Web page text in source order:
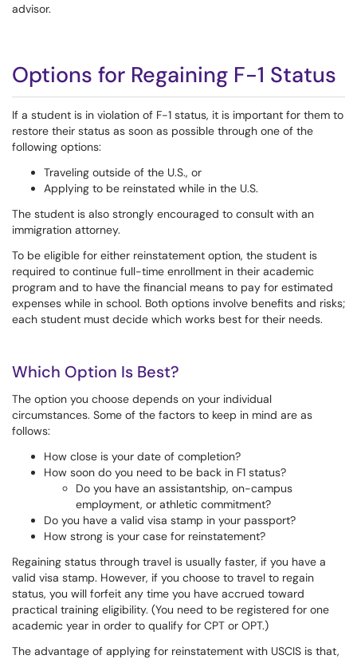
advisor.
Options for Regaining F-1 Status
If a student is in violation of F-1 status, it is important for them to
restore their status as soon as possible through one of the
following options:
Traveling outside of the U.S., or
Applying to be reinstated while in the U.S.
The student is also strongly encouraged to consult with an
immigration attorney.
To be eligible for either reinstatement option, the student is
required to continue full-time enrollment in their academic
program and to have the financial means to pay for estimated
expenses while in school. Both options involve benefits and risks;
each student must decide which works best for their needs.
Which Option Is Best?
The option you choose depends on your individual
circumstances. Some of the factors to keep in mind are as
follows:
How close is your date of completion?
How soon do you need to be back in F1 status?
Do you have an assistantship, on-campus
employment, or athletic commitment?
Do you have a valid visa stamp in your passport?
How strong is your case for reinstatement?
Regaining status through travel is usually faster, if you have a
valid visa stamp. However, if you choose to travel to regain
status, you will forfeit any time you have accrued toward
practical training eligibility. (You need to be registered for one
academic year in order to qualify for CPT or OPT.)
The advantage of applying for reinstatement with USCIS is that,